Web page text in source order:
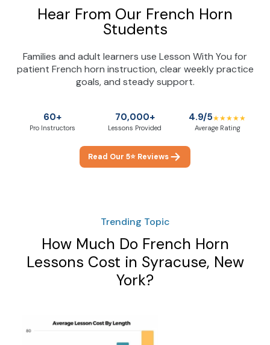
Hear From Our French Horn
Students
Families and adult learners use Lesson With You for
patient French horn instruction, clear weekly practice
goals, and steady support.
60+
Pro Instructors
70,000+
Lessons Provided
4.9/5★★★★★
Average Rating
Read Our 5⭐ Reviews
Trending Topic
How Much Do French Horn
Lessons Cost in Syracuse, New
York?